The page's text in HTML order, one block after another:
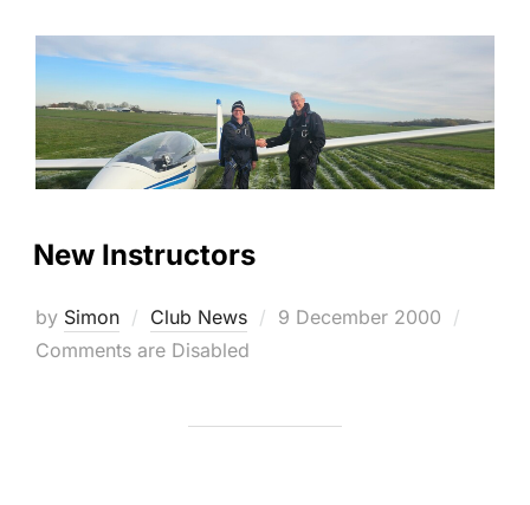
New Instructors
by Simon Club News
Posted
9 December 2000
Comments are Disabled